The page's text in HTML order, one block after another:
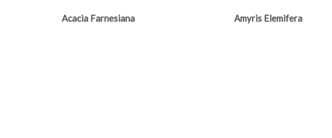
Acacia Farnesiana Amyris Elemifera